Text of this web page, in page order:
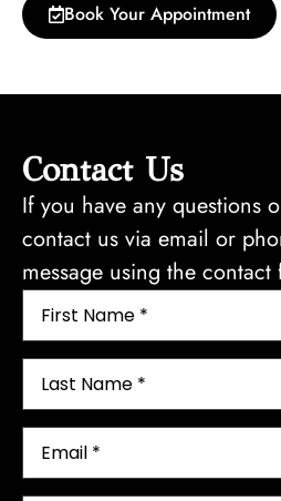
Book Your Appointment
Contact Us
If you have any questions
contact us via email or
message using the contact